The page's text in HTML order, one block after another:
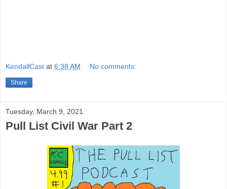
KendallCast at 6:38 AM No comments:
Share
Tuesday, March 9, 2021
Pull List Civil War Part 2